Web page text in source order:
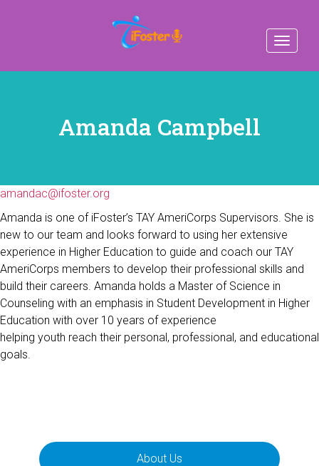
Toggle
Amanda Campbell
amandac@ifoster.org
Amanda is one of iFoster’s TAY AmeriCorps Supervisors. She is
new to our team and looks forward to using her extensive
experience in Higher Education to guide and coach our TAY
AmeriCorps members to develop their professional skills and
build their careers. Amanda holds a Master of Science in
Counseling with an emphasis in Student Development in Higher
Education with over 10 years of experience
helping youth reach their personal, professional, and educational
goals.
About Us